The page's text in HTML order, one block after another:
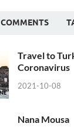
COMMENTS
Travel to
Coronavirus
2021-10-08
Nana Mousa